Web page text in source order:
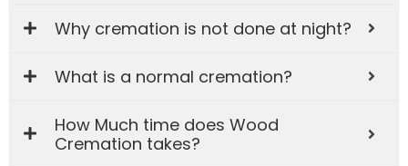
Why cremation is not done at night?
What is a normal cremation?
How Much time does Wood
Cremation takes?